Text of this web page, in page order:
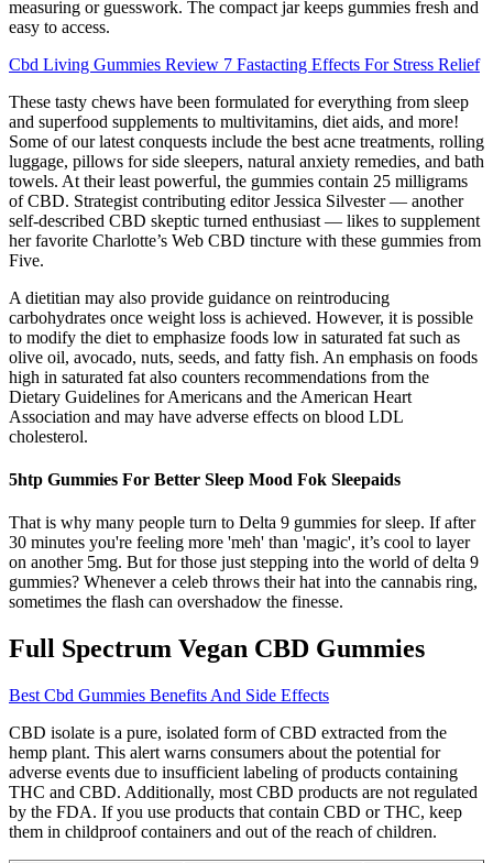
measuring or guesswork. The compact jar keeps gummies fresh and
easy to access.
Cbd Living Gummies Review 7 Fastacting Effects For Stress Relief
These tasty chews have been formulated for everything from sleep
and superfood supplements to multivitamins, diet aids, and more!
Some of our latest conquests include the best acne treatments, rolling
luggage, pillows for side sleepers, natural anxiety remedies, and bath
towels. At their least powerful, the gummies contain 25 milligrams
of CBD. Strategist contributing editor Jessica Silvester — another
self-described CBD skeptic turned enthusiast — likes to supplement
her favorite Charlotte’s Web CBD tincture with these gummies from
Five.
A dietitian may also provide guidance on reintroducing
carbohydrates once weight loss is achieved. However, it is possible
to modify the diet to emphasize foods low in saturated fat such as
olive oil, avocado, nuts, seeds, and fatty fish. An emphasis on foods
high in saturated fat also counters recommendations from the
Dietary Guidelines for Americans and the American Heart
Association and may have adverse effects on blood LDL
cholesterol.
5htp Gummies For Better Sleep Mood Fok Sleepaids
That is why many people turn to Delta 9 gummies for sleep. If after
30 minutes you're feeling more 'meh' than 'magic', it’s cool to layer
on another 5mg. But for those just stepping into the world of delta 9
gummies? Whenever a celeb throws their hat into the cannabis ring,
sometimes the flash can overshadow the finesse.
Full Spectrum Vegan CBD Gummies
Best Cbd Gummies Benefits And Side Effects
CBD isolate is a pure, isolated form of CBD extracted from the
hemp plant. This alert warns consumers about the potential for
adverse events due to insufficient labeling of products containing
THC and CBD. Additionally, most CBD products are not regulated
by the FDA. If you use products that contain CBD or THC, keep
them in childproof containers and out of the reach of children.